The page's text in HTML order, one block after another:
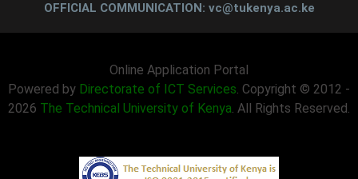
OFFICIAL COMMUNICATION: vc@tukenya.ac.ke
Online Application Portal
Powered by Directorate of ICT Services. Copyright © 2012 -
2026 The Technical University of Kenya. All Rights Reserved.